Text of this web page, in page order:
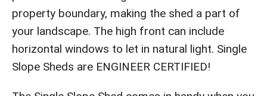
property boundary, making the shed a part of
your landscape. The high front can include
horizontal windows to let in natural light. Single
Slope Sheds are ENGINEER CERTIFIED!